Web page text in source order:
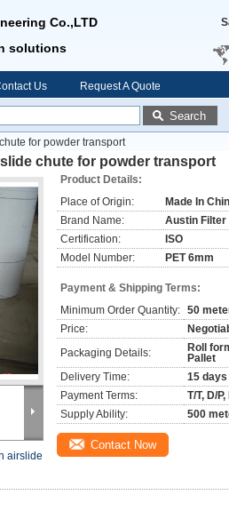
Co.,LTD
solutions
Us Request A Quote
Search
for powder transport
chute for powder transport
airslide
Product Details:
Place of Origin:
Made In
Brand Name:
Austin Filter
Certification:
ISO
Model Number:
PET 6mm
Payment & Shipping Terms:
Minimum Order Quantity: 50
Price:
Packaging Details:
Roll
Pallet
Delivery Time:
15 days
Payment Terms:
T/T, D/
Supply Ability:
500
Contact Now